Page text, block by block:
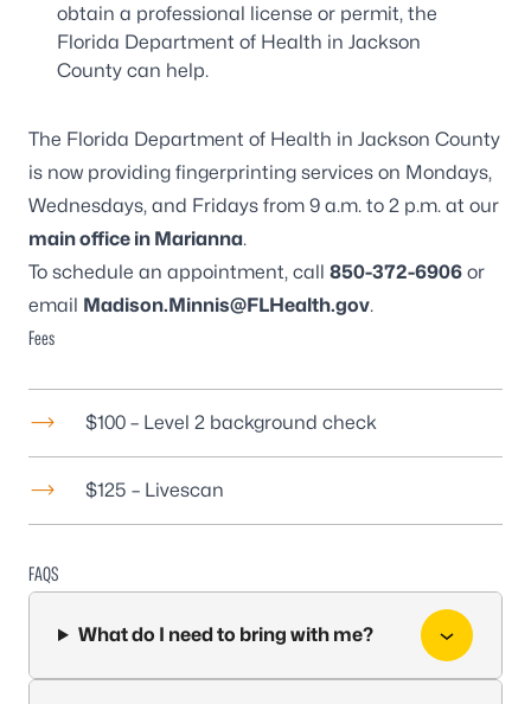
obtain a professional license or permit, the
Florida Department of Health in Jackson
County can help.
The Florida Department of Health in Jackson County
is now providing fingerprinting services on Mondays,
Wednesdays, and Fridays from 9 a.m. to 2 p.m. at our
main office in Marianna.
To schedule an appointment, call 850-372-6906 or
email Madison.Minnis@FLHealth.gov.
Fees
$100 – Level 2 background check
$125 – Livescan
FAQS
What do I need to bring with me?